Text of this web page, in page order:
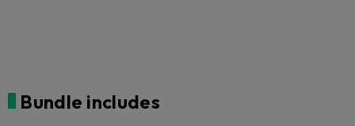
Bundle includes